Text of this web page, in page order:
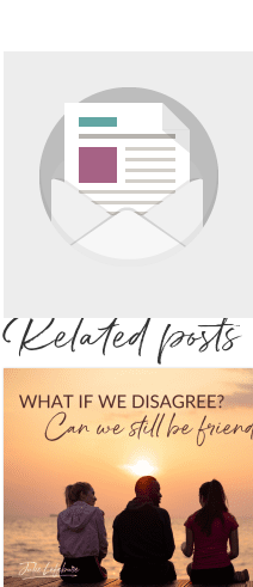
Related posts